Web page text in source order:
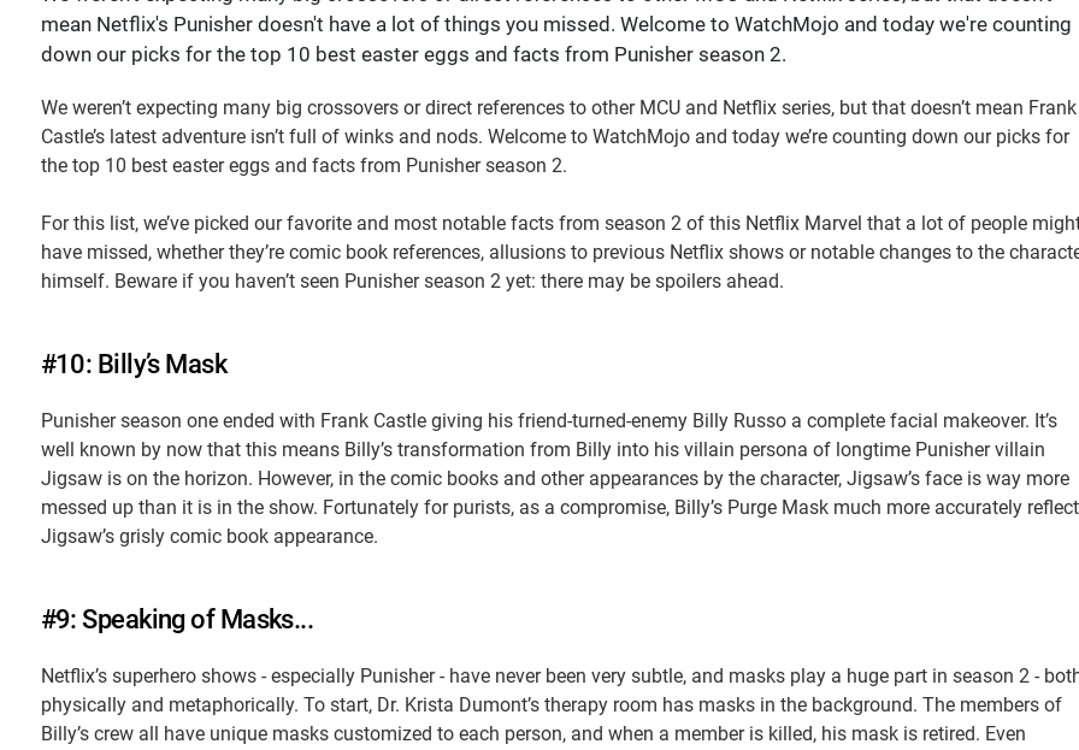
mean Netflix's Punisher doesn't have a lot of things you missed. Welcome to WatchMojo and today we're counting
down our picks for the top 10 best easter eggs and facts from Punisher season 2.
We weren’t expecting many big crossovers or direct references to other MCU and Netflix series, but that doesn’t mean Frank
Castle’s latest adventure isn’t full of winks and nods. Welcome to WatchMojo and today we’re counting down our picks for
the top 10 best easter eggs and facts from Punisher season 2.
For this list, we’ve picked our favorite and most notable facts from season 2 of this Netflix Marvel that a lot of people
have missed, whether they’re comic book references, allusions to previous Netflix shows or notable changes to the
himself. Beware if you haven’t seen Punisher season 2 yet: there may be spoilers ahead.
#10: Billy’s Mask
Punisher season one ended with Frank Castle giving his friend-turned-enemy Billy Russo a complete facial makeover. It’s
well known by now that this means Billy’s transformation from Billy into his villain persona of longtime Punisher villain
Jigsaw is on the horizon. However, in the comic books and other appearances by the character, Jigsaw’s face is way more
messed up than it is in the show. Fortunately for purists, as a compromise, Billy’s Purge Mask much more accurately
Jigsaw’s grisly comic book appearance.
#9: Speaking of Masks...
Netflix’s superhero shows - especially Punisher - have never been very subtle, and masks play a huge part in season 2 -
physically and metaphorically. To start, Dr. Krista Dumont’s therapy room has masks in the background. The members of
Billy’s crew all have unique masks customized to each person, and when a member is killed, his mask is retired. Even